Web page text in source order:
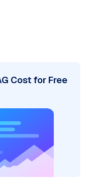
Cost for Free